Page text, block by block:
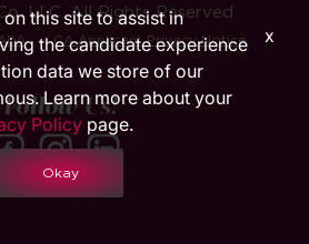
LLC. All Rights Reserved
‧ CA Applicant Privacy Notice
Follow Us!
this site to assist in
the candidate experience
data we store of our
Learn more about your
Policy page.
Okay
x